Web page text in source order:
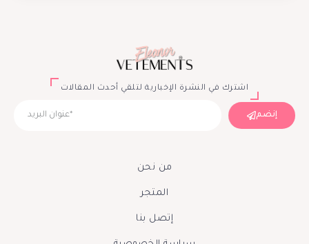
اشترك في النشرة الإخبارية لتلقي أحدث المقالات
إنضم
من نحن
المتجر
إتصل بنا